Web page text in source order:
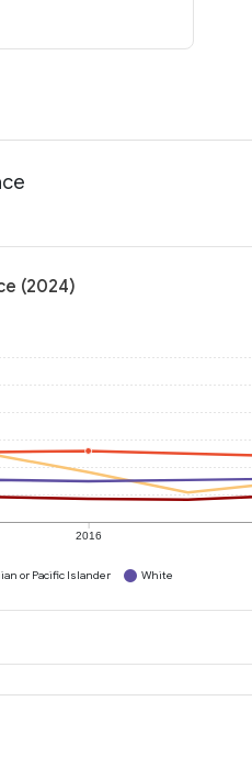
(2024)
2016
or Pacific Islander White